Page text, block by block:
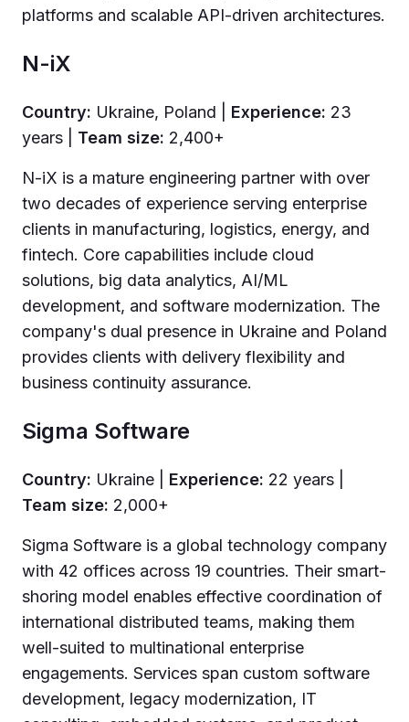
platforms and scalable API-driven architectures.
N-iX
Country: Ukraine, Poland | Experience: 23
years | Team size: 2,400+
N-iX is a mature engineering partner with over
two decades of experience serving enterprise
clients in manufacturing, logistics, energy, and
fintech. Core capabilities include cloud
solutions, big data analytics, AI/ML
development, and software modernization. The
company's dual presence in Ukraine and Poland
provides clients with delivery flexibility and
business continuity assurance.
Sigma Software
Country: Ukraine | Experience: 22 years |
Team size: 2,000+
Sigma Software is a global technology company
with 42 offices across 19 countries. Their smart-
shoring model enables effective coordination of
international distributed teams, making them
well-suited to multinational enterprise
engagements. Services span custom software
development, legacy modernization, IT